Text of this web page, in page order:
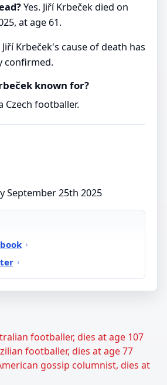
Yes. Jiří Krbeček died on
at age 61.
Jiří Krbeček's cause of death has
confirmed.
known for?
Czech footballer.
September 25th 2025
footballer, dies at age 107
footballer, dies at age 77
gossip columnist, dies at